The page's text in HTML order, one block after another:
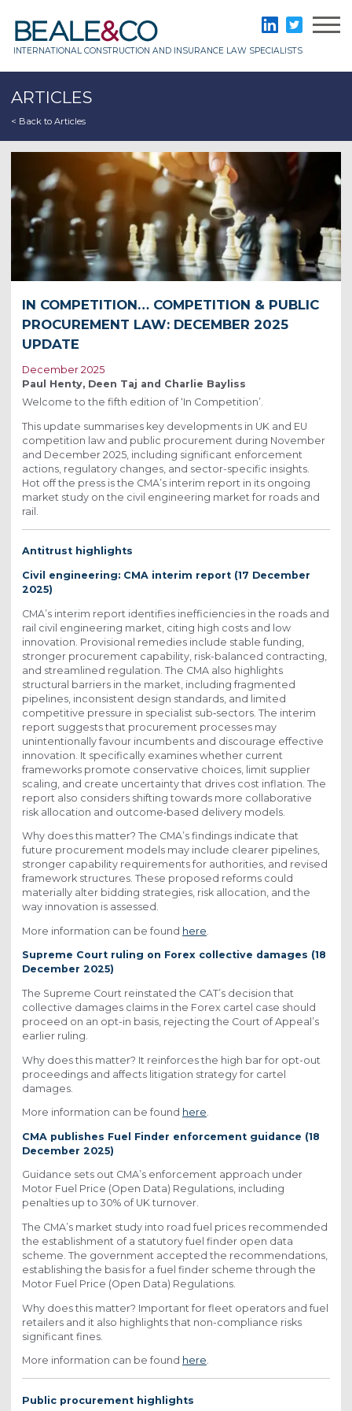
content
INTERNATIONAL CONSTRUCTION AND INSURANCE LAW SPECIALISTS
LinkedInTwitter
ARTICLES
< Back to Articles
IN COMPETITION… COMPETITION & PUBLIC
PROCUREMENT LAW: DECEMBER 2025
UPDATE
December 2025
Paul Henty, Deen Taj and Charlie Bayliss
Welcome to the fifth edition of ‘In Competition’.
This update summarises key developments in UK and EU
competition law and public procurement during November
and December 2025, including significant enforcement
actions, regulatory changes, and sector-specific insights.
Hot off the press is the CMA’s interim report in its ongoing
market study on the civil engineering market for roads and
rail.
Antitrust highlights
Civil engineering: CMA interim report (17 December
2025)
CMA’s interim report identifies inefficiencies in the roads and
rail civil engineering market, citing high costs and low
innovation. Provisional remedies include stable funding,
stronger procurement capability, risk-balanced contracting,
and streamlined regulation. The CMA also highlights
structural barriers in the market, including fragmented
pipelines, inconsistent design standards, and limited
competitive pressure in specialist sub‑sectors. The interim
report suggests that procurement processes may
unintentionally favour incumbents and discourage effective
innovation. It specifically examines whether current
frameworks promote conservative choices, limit supplier
scaling, and create uncertainty that drives cost inflation. The
report also considers shifting towards more collaborative
risk allocation and outcome‑based delivery models.
Why does this matter? The CMA’s findings indicate that
future procurement models may include clearer pipelines,
stronger capability requirements for authorities, and revised
framework structures. These proposed reforms could
materially alter bidding strategies, risk allocation, and the
way innovation is assessed.
More information can be found here
Supreme Court ruling on Forex collective damages (18
December 2025)
The Supreme Court reinstated the CAT’s decision that
collective damages claims in the Forex cartel case should
proceed on an opt-in basis, rejecting the Court of Appeal’s
earlier ruling.
Why does this matter? It reinforces the high bar for opt-out
proceedings and affects litigation strategy for cartel
damages.
More information can be found here.
CMA publishes Fuel Finder enforcement guidance (18
December 2025)
Guidance sets out CMA’s enforcement approach under
Motor Fuel Price (Open Data) Regulations, including
penalties up to 30% of UK turnover.
The CMA’s market study into road fuel prices recommended
the establishment of a statutory fuel finder open data
scheme. The government accepted the recommendations,
establishing the basis for a fuel finder scheme through the
Motor Fuel Price (Open Data) Regulations.
Why does this matter? Important for fleet operators and fuel
retailers and it also highlights that non-compliance risks
significant fines.
More information can be found here.
Public procurement highlights